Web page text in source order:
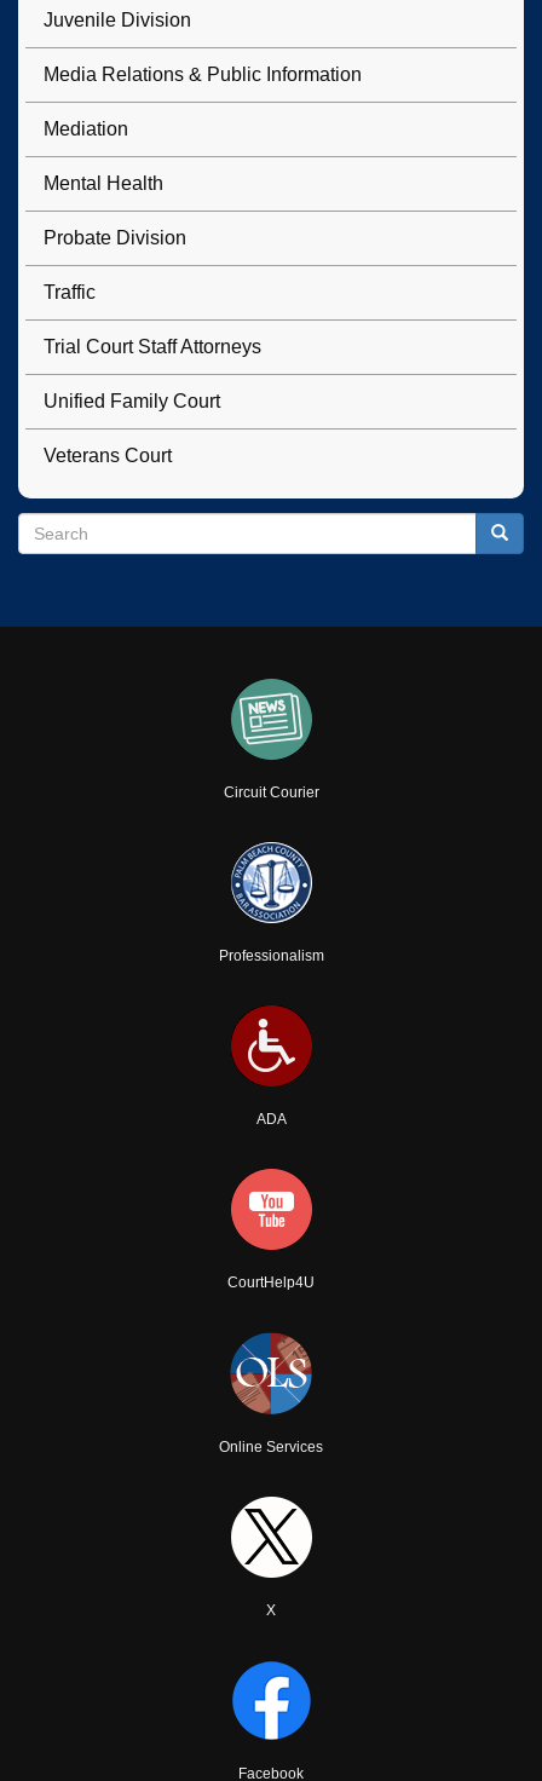
Juvenile Division
Media Relations & Public Information
Mediation
Mental Health
Probate Division
Traffic
Trial Court Staff Attorneys
Unified Family Court
Veterans Court
Search
Search
Circuit Courier
Professionalism
ADA
CourtHelp4U
Online Services
X
Facebook